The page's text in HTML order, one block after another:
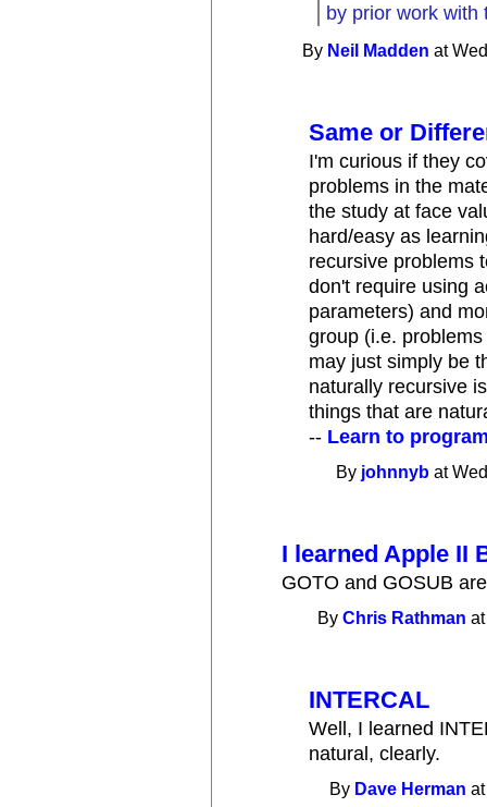
by prior work with
By Neil Madden at
Same or
I'm curious if they
problems in the
the study at face
hard/easy as
recursive problems
don't require using
parameters) and
group (i.e.
may just simply be
naturally recursive
things that are
-- Learn to
By johnnyb at
I learned Apple II
GOTO and GOSUB
ByChris Rathman
INTERCAL
Well, I learned
natural, clearly.
By Dave Herman